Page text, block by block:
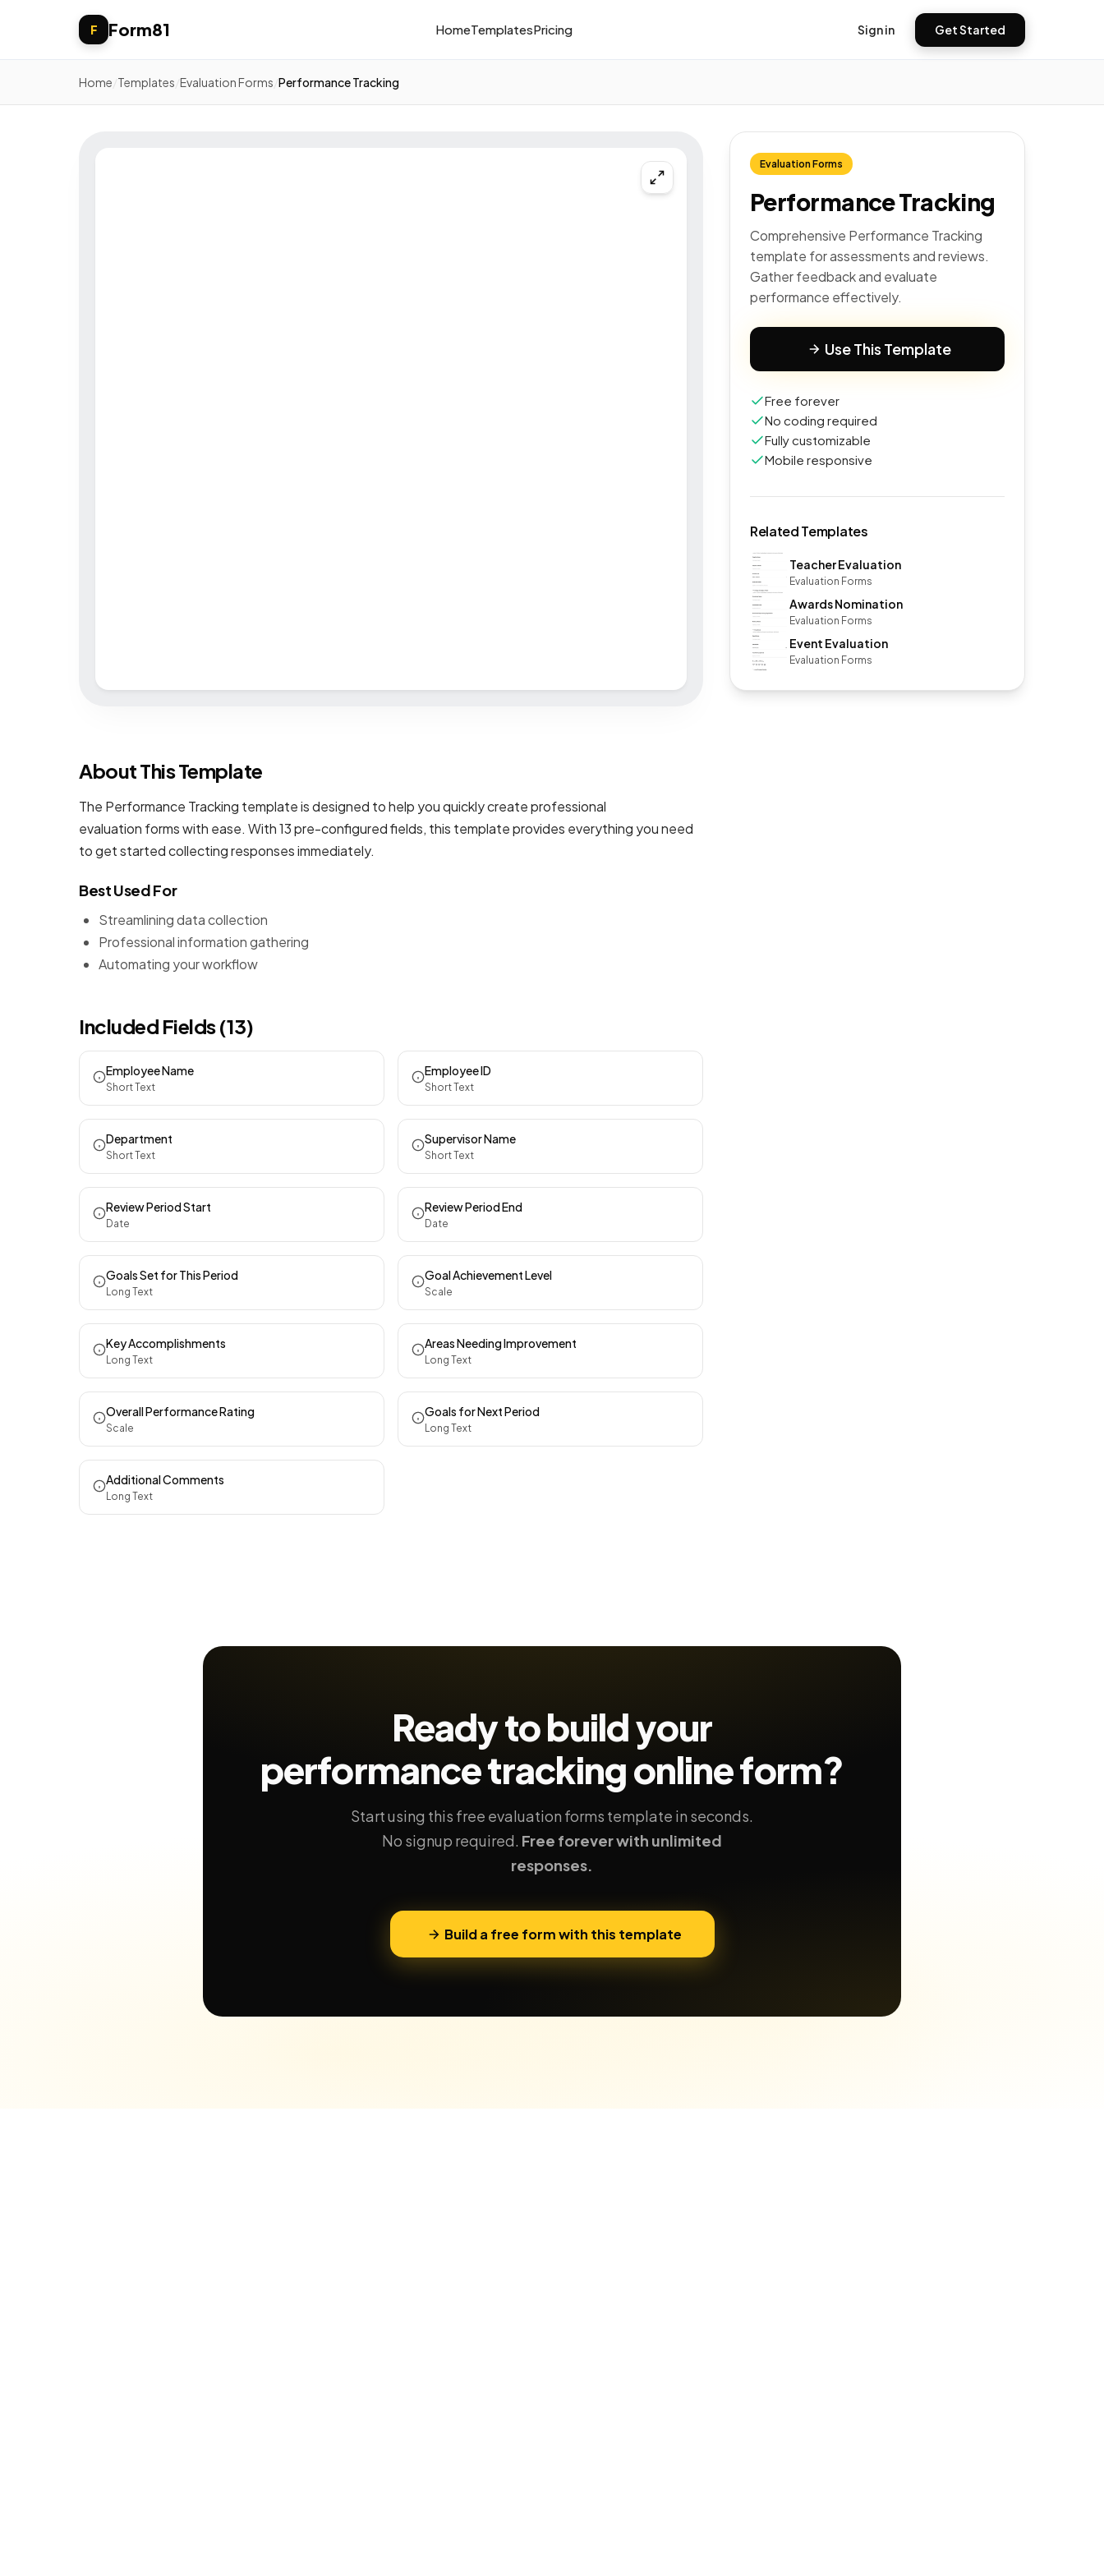
F Form81 HomeTemplatesPricing Sign in Get Started
Home Templates Evaluation Forms Performance Tracking
Evaluation Forms
Performance Tracking
Comprehensive Performance Tracking
template for assessments and reviews.
Gather feedback and evaluate
performance effectively.
Use This Template
Free forever
No coding required
Fully customizable
Mobile responsive
Related Templates
Teacher Evaluation
Evaluation Forms
Awards Nomination
Evaluation Forms
Event Evaluation
Evaluation Forms
About This Template
The Performance Tracking template is designed to help you quickly create professional
evaluation formswith ease. With 13 pre-configured fields, this template provides everything you need
to get started collecting responses immediately.
Best Used For
Streamlining data collection
Professional information gathering
Automating your workflow
Included Fields (13)
Employee Name
Short Text
Employee ID
Short Text
Department
Short Text
Supervisor Name
Short Text
Review Period Start
Date
Review Period End
Date
Goals Set for This Period
Long Text
Goal Achievement Level
Scale
Key Accomplishments
Long Text
Areas Needing Improvement
Long Text
Overall Performance Rating
Scale
Goals for Next Period
Long Text
Additional Comments
Long Text
Ready to build your
performance trackingonline form?
Start using this free evaluation forms template in seconds.
No signup required. Free forever with unlimited
responses.
Build a free form with this template